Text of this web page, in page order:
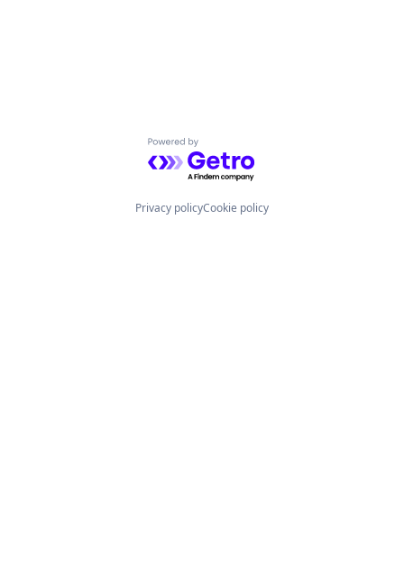
Powered by Getro.com
Privacy policyCookie policy